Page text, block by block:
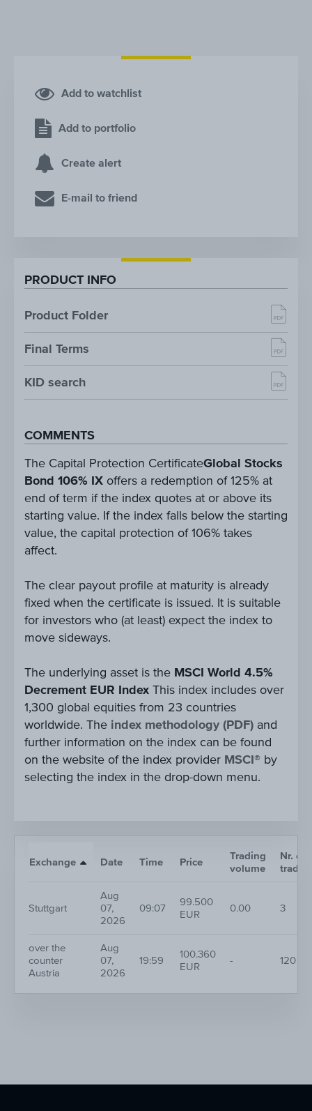
Add to watchlist
Add to portfolio
Create alert
E-mail to friend
PRODUCT INFO
Product Folder
Final Terms
KID search
COMMENTS
The Capital Protection CertificateGlobal Stocks
Bond 106% IX offers a redemption of 125% at
end of term if the index quotes at or above its
starting value. If the index falls below the starting
value, the capital protection of 106% takes
affect.
The clear payout profile at maturity is already
fixed when the certificate is issued. It is suitable
for investors who (at least) expect the index to
move sideways.
The underlying asset is the MSCI World 4.5%
Decrement EUR Index This index includes over
1,300 global equities from 23 countries
worldwide. The index methodology (PDF) and
further information on the index can be found
on the website of the index provider MSCI® by
selecting the index in the drop-down menu.
Exchange Date Time Price
Trading
volume
Nr. of
trades
Stuttgart
Aug
07,
2026
09:07
99.500
EUR
0.00 3
over the
counter
Austria
Aug
07,
2026
19:59
100.360
EUR
- 120